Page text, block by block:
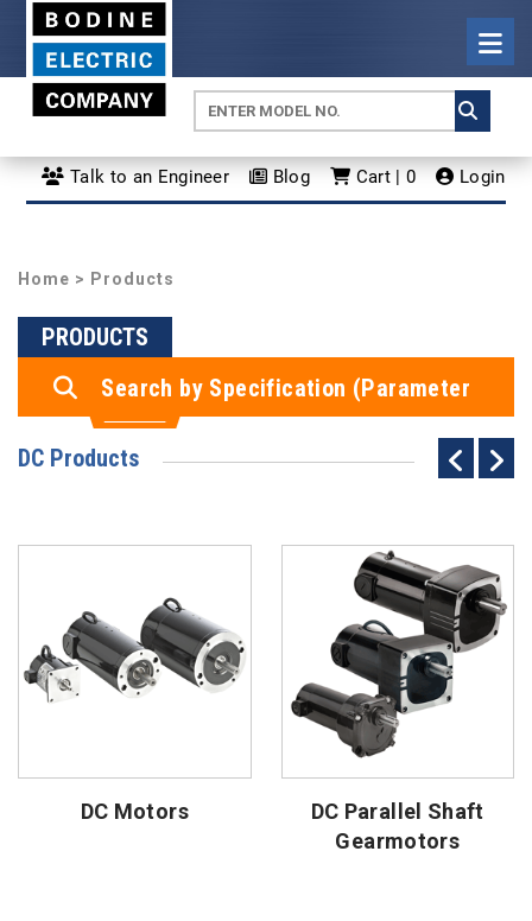
Talk to an Engineer Blog Cart | 0 Login
Home > Products
PRODUCTS
Search by Specification (Parameter
Search)
DC Products
DC Motors
DC Parallel Shaft
Gearmotors